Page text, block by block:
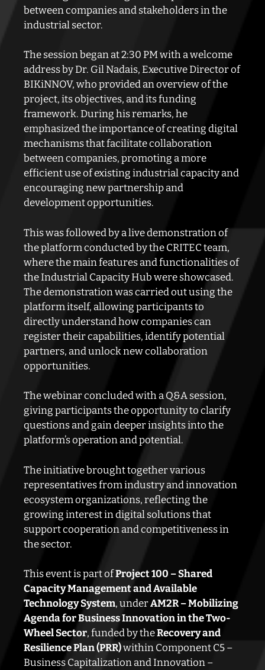
between companies and stakeholders in the
industrial sector.
The session began at 2:30 PM with a welcome
address by Dr. Gil Nadais, Executive Director of
BIKiNNOV, who provided an overview of the
project, its objectives, and its funding
framework. During his remarks, he
emphasized the importance of creating digital
mechanisms that facilitate collaboration
between companies, promoting a more
efficient use of existing industrial capacity and
encouraging new partnership and
development opportunities.
This was followed by a live demonstration of
the platform conducted by the CRITEC team,
where the main features and functionalities of
the Industrial Capacity Hub were showcased.
The demonstration was carried out using the
platform itself, allowing participants to
directly understand how companies can
register their capabilities, identify potential
partners, and unlock new collaboration
opportunities.
The webinar concluded with a Q&A session,
giving participants the opportunity to clarify
questions and gain deeper insights into the
platform’s operation and potential.
The initiative brought together various
representatives from industry and innovation
ecosystem organizations, reflecting the
growing interest in digital solutions that
support cooperation and competitiveness in
the sector.
This event is part ofProject 100 – Shared
Capacity Management and Available
Technology System, underAM2R – Mobilizing
Agenda for Business Innovation in the Two-
Wheel Sector, funded by theRecovery and
Resilience Plan (PRR)within Component C5 –
Business Capitalization and Innovation –